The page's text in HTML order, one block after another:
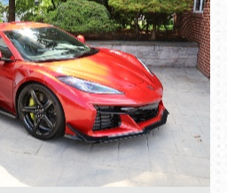
call (800) 216-1876